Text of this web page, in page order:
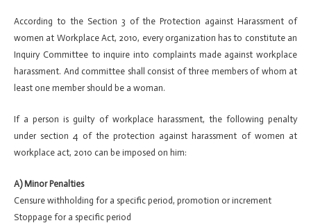
According to the Section 3 of the Protection against Harassment of
women at Workplace Act, 2010, every organization has to constitute an
Inquiry Committee to inquire into complaints made against workplace
harassment. And committee shall consist of three members of whom at
least one member should be a woman.
If a person is guilty of workplace harassment, the following penalty
under section 4 of the protection against harassment of women at
workplace act, 2010 can be imposed on him:
A) Minor Penalties
Censure withholding for a specific period, promotion or increment
Stoppage for a specific period